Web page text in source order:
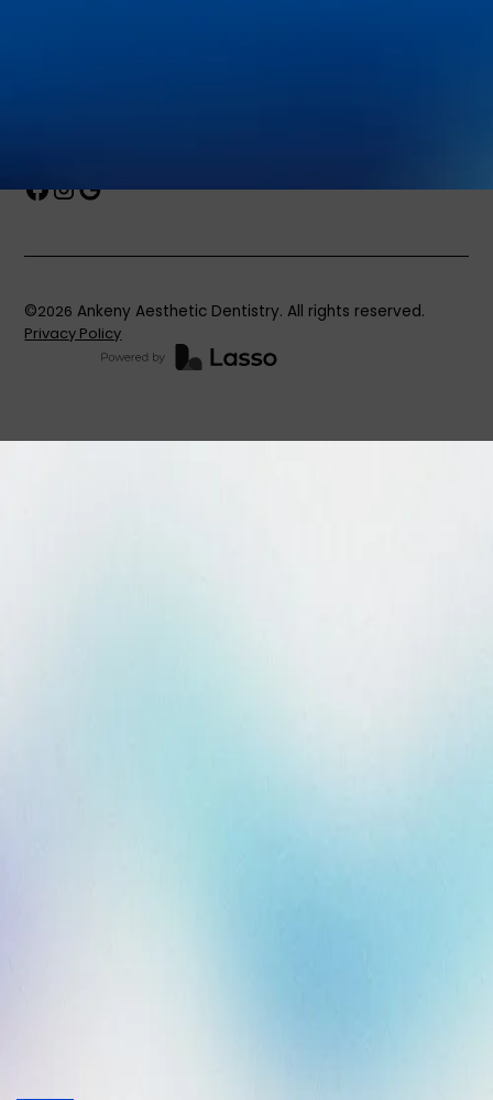
©2026 Ankeny Aesthetic Dentistry. All rights reserved.
Privacy Policy